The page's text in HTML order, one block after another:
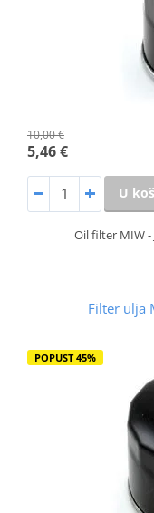
10,00 €
5,46 €
U
Oil filter MIW -
Filter ulja
POPUST 45%